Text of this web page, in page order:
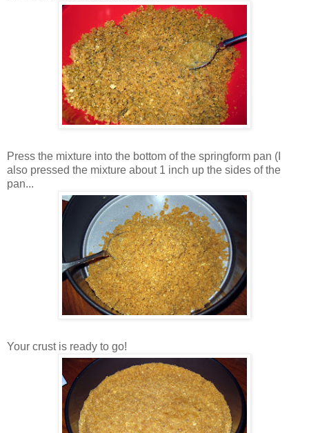
Press the mixture into the bottom of the springform pan (I
also pressed the mixture about 1 inch up the sides of the
pan...
Your crust is ready to go!